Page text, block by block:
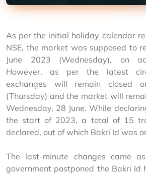
As per the initial holiday calendar
NSE, the market was supposed to
June 2023 (Wednesday), on
However, as per the latest
exchanges will remain closed
(Thursday) and the market will
Wednesday, 28 June. While
the start of 2023, a total of 15
declared, out of which Bakri Id was
The last-minute changes came
government postponed the Bakri Id